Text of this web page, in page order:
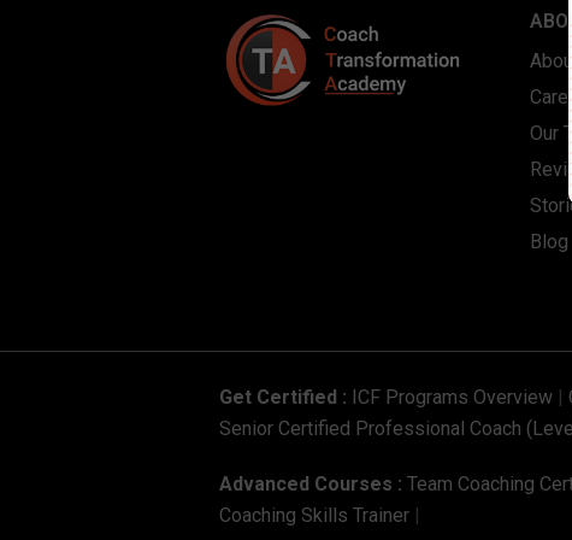
Our
Blog
Get Certified : ICF Programs Overview |
Senior Certified Professional Coach
Advanced Courses : Team Coaching
Coaching Skills Trainer |